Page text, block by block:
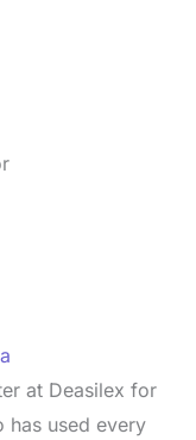
at Deasilex for
has used every